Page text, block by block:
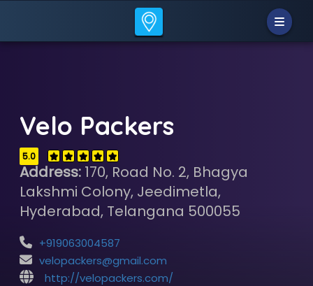
Velo Packers
5.0
Address:170, Road No. 2, Bhagya
Lakshmi Colony, Jeedimetla,
Hyderabad, Telangana 500055
+919063004587
velopackers@gmail.com
http://velopackers.com/